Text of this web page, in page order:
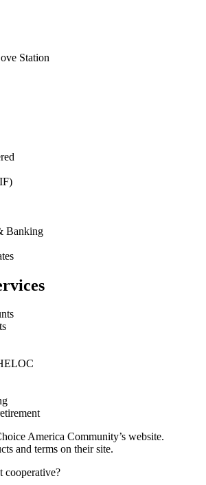
Station
Banking
America Community’s website.
and terms on their site.
cooperative?